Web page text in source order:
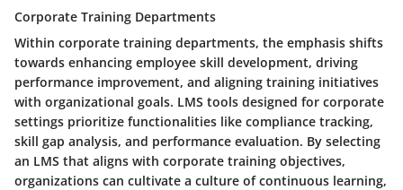
Corporate Training Departments
Within corporate training departments, the emphasis shifts
towards enhancing employee skill development, driving
performance improvement, and aligning training initiatives
with organizational goals. LMS tools designed for corporate
settings prioritize functionalities like compliance tracking,
skill gap analysis, and performance evaluation. By selecting
an LMS that aligns with corporate training objectives,
organizations can cultivate a culture of continuous learning,